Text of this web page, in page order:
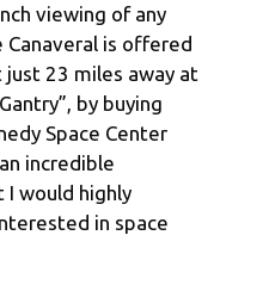
viewing of any
Canaveral is offered
23 miles away at
by buying
Space Center
incredible
I would highly
in space